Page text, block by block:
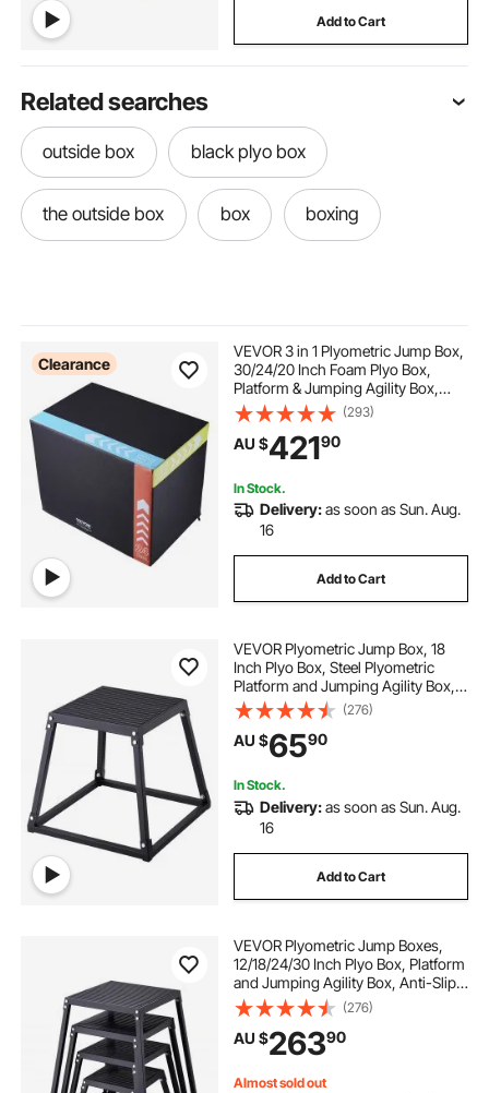
Add to Cart
Related searches
outside box black plyo box
the outside box box boxing
Clearance
VEVOR 3 in 1 Plyometric Jump Box,
30/24/20 Inch Foam Plyo Box,
Platform & Jumping Agility Box,
Anti-Slip Fitness Exercise Step Up
Box for Home Gym Training,
Conditioning Strength Training,
(293)
AU $42190
In Stock.
Delivery:as soon as Sun. Aug.
16
Add to Cart
VEVOR Plyometric Jump Box, 18
Inch Plyo Box, Steel Plyometric
Platform and Jumping Agility Box,
Anti-Slip Fitness Exercise Step Up
Box for Home Gym Training,
Conditioning Strength Training,
(276)
AU $6590
In Stock.
Delivery:as soon as Sun. Aug.
16
Add to Cart
VEVOR Plyometric Jump Boxes,
12/18/24/30 Inch Plyo Box, Platform
and Jumping Agility Box, Anti-Slip
Fitness Exercise Step Up Box Set
for Home Gym Training,
Conditioning Strength Training,
(276)
AU $26390
Almost sold out